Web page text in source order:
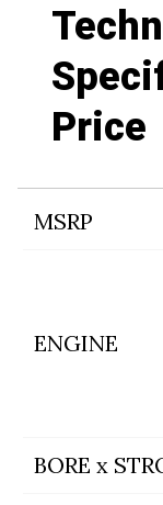
Price
MSRP
ENGINE
BORE x